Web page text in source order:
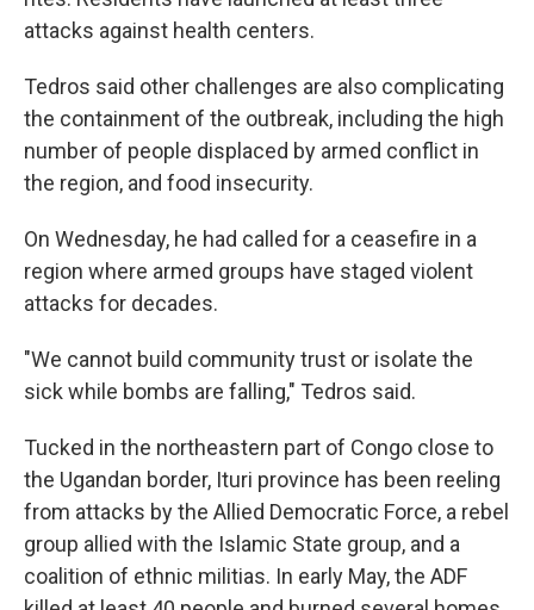
attacks against health centers.
Tedros said other challenges are also complicating
the containment of the outbreak, including the high
number of people displaced by armed conflict in
the region, and food insecurity.
On Wednesday, he had called for a ceasefire in a
region where armed groups have staged violent
attacks for decades.
"We cannot build community trust or isolate the
sick while bombs are falling," Tedros said.
Tucked in the northeastern part of Congo close to
the Ugandan border, Ituri province has been reeling
from attacks by the Allied Democratic Force, a rebel
group allied with the Islamic State group, and a
coalition of ethnic militias. In early May, the ADF